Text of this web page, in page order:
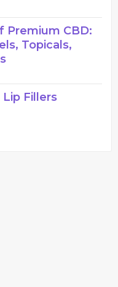
Premium CBD:
Topicals,
Fillers